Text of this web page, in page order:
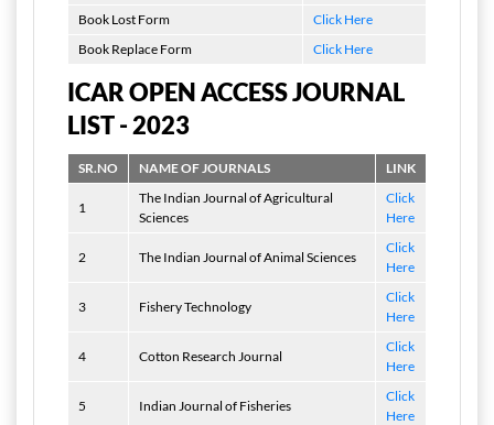
Book Lost Form
Click Here
Book Replace Form
Click Here
ICAR OPEN ACCESS JOURNAL
LIST - 2023
SR.NO NAME OF JOURNALS LINK
1
The Indian Journal of Agricultural
Sciences
Click
Here
2 The Indian Journal of Animal Sciences
Click
Here
3 Fishery Technology
Click
Here
4 Cotton Research Journal
Click
Here
5 Indian Journal of Fisheries
Click
Here